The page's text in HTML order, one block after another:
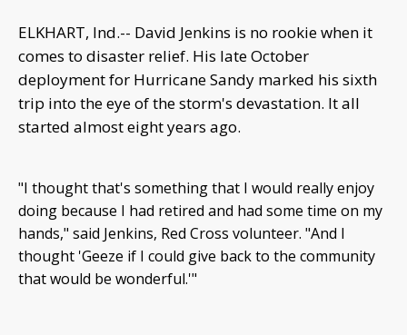
ELKHART, Ind.-- David Jenkins is no rookie when it
comes to disaster relief. His late October
deployment for Hurricane Sandy marked his sixth
trip into the eye of the storm's devastation. It all
started almost eight years ago.
"I thought that's something that I would really enjoy
doing because I had retired and had some time on my
hands," said Jenkins, Red Cross volunteer. "And I
thought 'Geeze if I could give back to the community
that would be wonderful.'"